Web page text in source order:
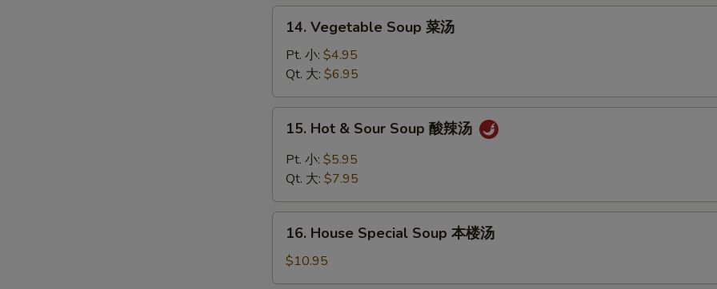
米
Vegetable
Soup
汤
14. Vegetable Soup 菜汤
Pt. 小: $4.95
Qt. 大: $6.95
Hot
Sour
酸
15. Hot & Sour Soup 酸辣汤
Pt. 小: $5.95
Qt. 大: $7.95
House
Special
Soup
16. House Special Soup 本楼汤
$10.95